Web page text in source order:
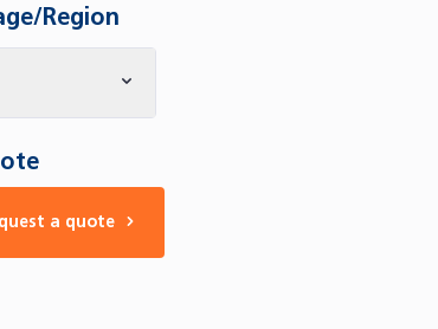
Region
a quote